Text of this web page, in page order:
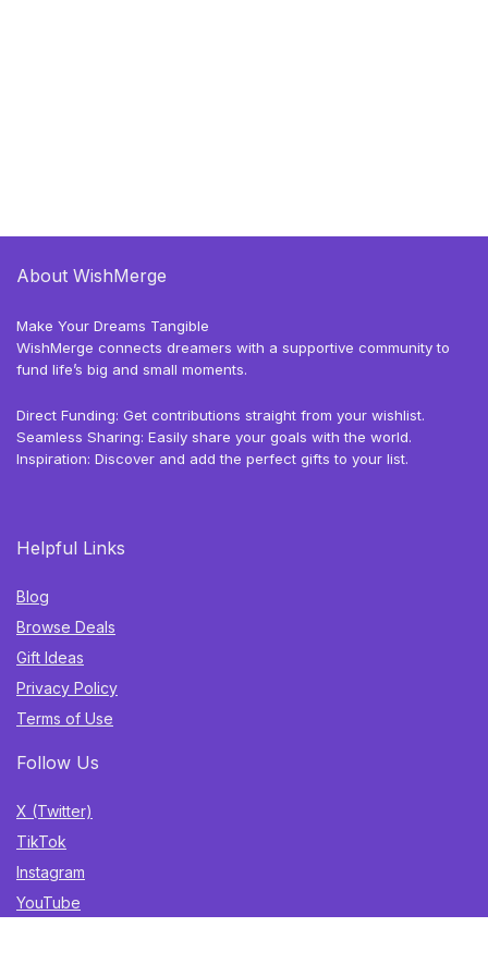
About WishMerge
Make Your Dreams Tangible
WishMerge connects dreamers with a supportive community to
fund life’s big and small moments.
Direct Funding: Get contributions straight from your wishlist.
Seamless Sharing: Easily share your goals with the world.
Inspiration: Discover and add the perfect gifts to your list.
Helpful Links
Blog
Browse Deals
Gift Ideas
Privacy Policy
Terms of Use
Follow Us
X (Twitter)
TikTok
Instagram
YouTube